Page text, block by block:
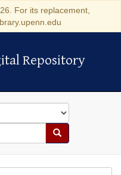
For its replacement,
Repository
Repository
Search